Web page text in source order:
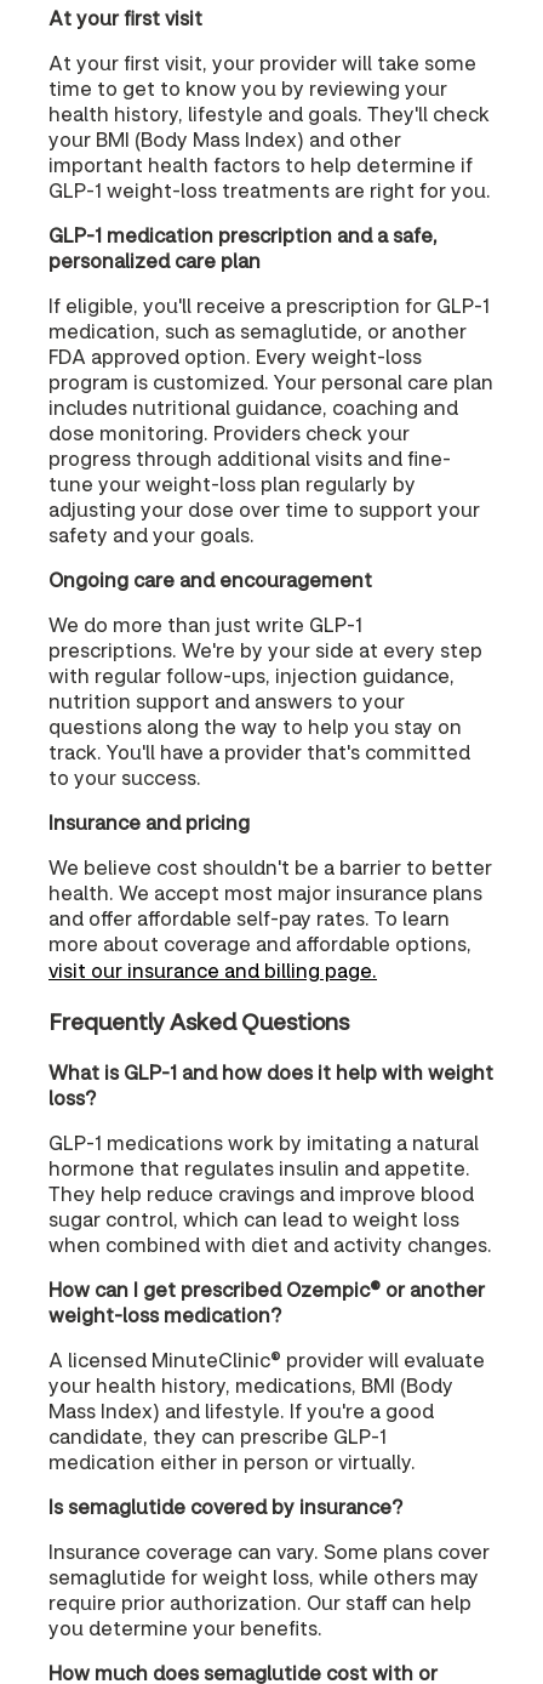
At your first visit
At your first visit, your provider will take some
time to get to know you by reviewing your
health history, lifestyle and goals. They'll check
your BMI (Body Mass Index) and other
important health factors to help determine if
GLP-1 weight-loss treatments are right for you.
GLP-1 medication prescription and a safe,
personalized care plan
If eligible, you'll receive a prescription for GLP-1
medication, such as semaglutide, or another
FDA approved option. Every weight-loss
program is customized. Your personal care plan
includes nutritional guidance, coaching and
dose monitoring. Providers check your
progress through additional visits and fine-
tune your weight-loss plan regularly by
adjusting your dose over time to support your
safety and your goals.
Ongoing care and encouragement
We do more than just write GLP-1
prescriptions. We're by your side at every step
with regular follow-ups, injection guidance,
nutrition support and answers to your
questions along the way to help you stay on
track. You'll have a provider that's committed
to your success.
Insurance and pricing
We believe cost shouldn't be a barrier to better
health. We accept most major insurance plans
and offer affordable self-pay rates. To learn
more about coverage and affordable options,
visit our insurance and billing page.
Frequently Asked Questions
What is GLP-1 and how does it help with weight
loss?
GLP-1 medications work by imitating a natural
hormone that regulates insulin and appetite.
They help reduce cravings and improve blood
sugar control, which can lead to weight loss
when combined with diet and activity changes.
How can I get prescribed Ozempic® or another
weight-loss medication?
A licensed MinuteClinic® provider will evaluate
your health history, medications, BMI (Body
Mass Index) and lifestyle. If you're a good
candidate, they can prescribe GLP-1
medication either in person or virtually.
Is semaglutide covered by insurance?
Insurance coverage can vary. Some plans cover
semaglutide for weight loss, while others may
require prior authorization. Our staff can help
you determine your benefits.
How much does semaglutide cost with or